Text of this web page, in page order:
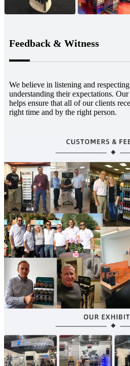
Feedback & Witness
We believe in listening and
understanding their expectations.
helps ensure that all of our clients
right time and by the right person.